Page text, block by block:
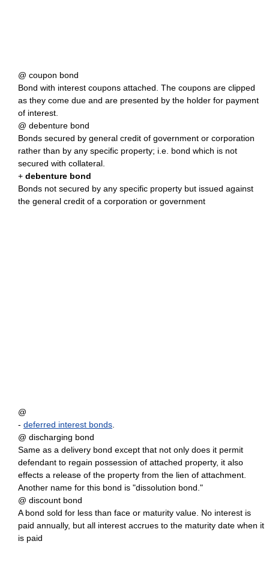
@ coupon bond
Bond with interest coupons attached. The coupons are clipped
as they come due and are presented by the holder for payment
of interest.
@ debenture bond
Bonds secured by general credit of government or corporation
rather than by any specific property; i.e. bond which is not
secured with collateral.
+ debenture bond
Bonds not secured by any specific property but issued against
the general credit of a corporation or government
@
- deferred interest bonds
@ discharging bond
Same as a delivery bond except that not only does it permit
defendant to regain possession of attached property, it also
effects a release of the property from the lien of attachment.
Another name for this bond is "dissolution bond."
@ discount bond
A bond sold for less than face or maturity value. No interest is
paid annually, but all interest accrues to the maturity date when it
is paid